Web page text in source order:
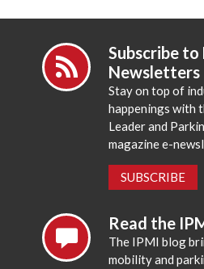
Subscribe to
Newsletters
Stay on top of
happenings with
Leader and
magazine e-
SUBSCRIBE
Read the
The IPMI blog
mobility and